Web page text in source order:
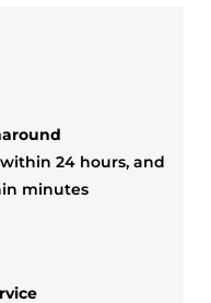
24 hours, and
minutes